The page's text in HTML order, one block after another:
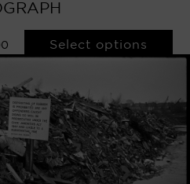
Select options